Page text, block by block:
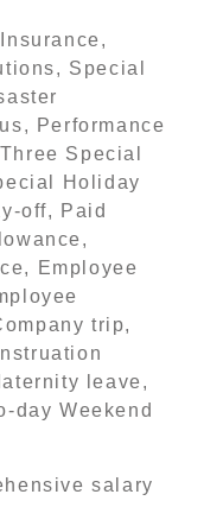
Special
Performance
Special
Holiday
off, Paid
Employee
trip,
leave,
day Weekend
salary